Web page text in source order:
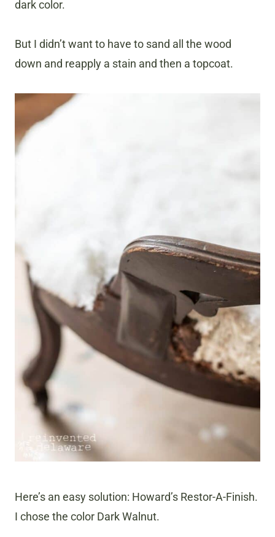
dark color.
But I didn’t want to have to sand all the wood
down and reapply a stain and then a topcoat.
Here’s an easy solution: Howard’s Restor-A-Finish.
I chose the color Dark Walnut.